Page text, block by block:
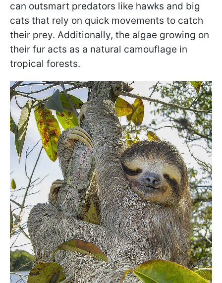
can outsmart predators like hawks and big
cats that rely on quick movements to catch
their prey. Additionally, the algae growing on
their fur acts as a natural camouflage in
tropical forests.